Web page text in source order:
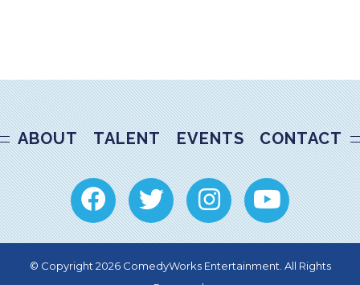
ABOUT TALENT EVENTS CONTACT
© Copyright 2026 ComedyWorks Entertainment. All Rights